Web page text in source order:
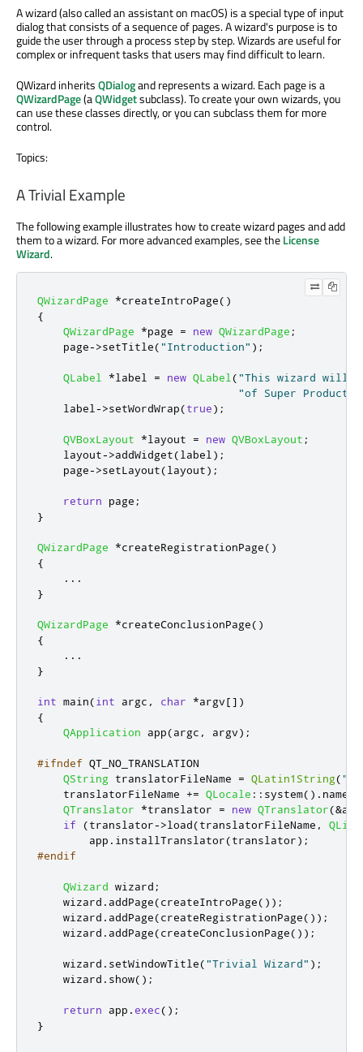
A wizard (also called an assistant on macOS) is a special type of input
dialog that consists of a sequence of pages. A wizard's purpose is to
guide the user through a process step by step. Wizards are useful for
complex or infrequent tasks that users may find difficult to learn.
QWizard inheritsQDialogand represents a wizard. Each page is a
QWizardPage(aQWidgetsubclass). To create your own wizards, you
can use these classes directly, or you can subclass them for more
control.
Topics:
A Trivial Example
The following example illustrates how to create wizard pages and add
them to a wizard. For more advanced examples, see theLicense
Wizard.
QWizardPage *createIntroPage()
{
QWizardPage
*page = new QWizardPage ;
    page
->setTitle("Introduction" );
QLabel *label = new QLabel ("This wizard will
"of Super Product
    label
->setWordWrap(true);
QVBoxLayout *layout = new QVBoxLayout ;
    layout
->addWidget(label );
    page
->setLayout(layout);
return page ;
}
QWizardPage *createRegistrationPage()
{
...
}
QWizardPage *createConclusionPage()
{
...
}
int main(int argc , char *argv[] )
{
QApplication app(argc , argv);
#ifndef QT_NO_TRANSLATION
QString translatorFileName = QLatin1String(
    translatorFileName
+= QLocale :: system() . name
QTranslator
*translator = new QTranslator(&app
if
(translator->load(translatorFileName ,
        app
. installTranslator(translator);
#endif
QWizard wizard ;
    wizard
. addPage(createIntroPage());
    wizard
. addPage(createRegistrationPage());
    wizard
. addPage(createConclusionPage());
    wizard
. setWindowTitle("Trivial Wizard" );
    wizard
. show();
return app .exec();
}